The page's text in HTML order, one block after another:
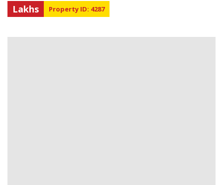
Lakhs Property ID: 4287